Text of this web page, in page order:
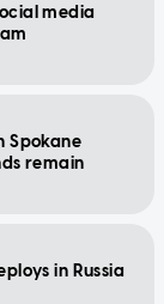
media
Spokane
remain
in Russia